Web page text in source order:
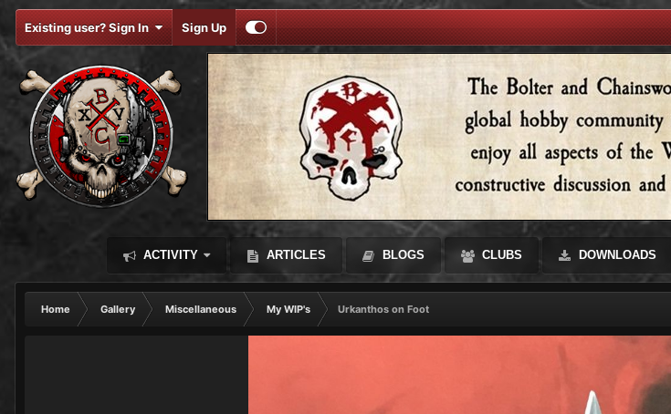
Existing user? Sign In Sign Up
ACTIVITY ARTICLES BLOGS CLUBS DOWNLOADS
Home Gallery Miscellaneous My WIP's
Urkanthos on Foot